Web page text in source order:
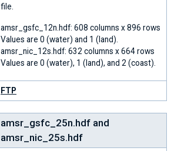
file.
amsr_gsfc_12n.hdf: 608 columns x 896 rows
Values are 0 (water) and 1 (land).
amsr_nic_12s.hdf: 632 columns x 664 rows
Values are 0 (water), 1 (land), and 2 (coast).
FTP
amsr_gsfc_25n.hdf and
amsr_nic_25s.hdf